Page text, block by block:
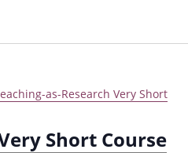
Short Course
as-Research Very Short